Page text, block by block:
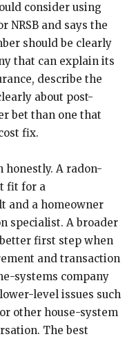
consider using
NRSB and says the
should be clearly
that can explain its
describe the
about post-
bet than one that
fix.
honestly. A radon-
fit for a
and a homeowner
specialist. A broader
first step when
and transaction
systems company
level issues such
other house-system
The best